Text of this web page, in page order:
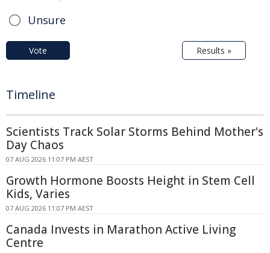
Unsure
Vote Results »
Timeline
Scientists Track Solar Storms Behind Mother's
Day Chaos
07 AUG 2026 11:07 PM AEST
Growth Hormone Boosts Height in Stem Cell
Kids, Varies
07 AUG 2026 11:07 PM AEST
Canada Invests in Marathon Active Living
Centre